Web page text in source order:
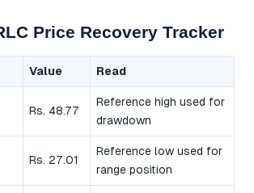
Price Recovery Tracker
Value Read
Rs. 48.77
Reference high used for
drawdown
Rs. 27.01
Reference low used for
range position